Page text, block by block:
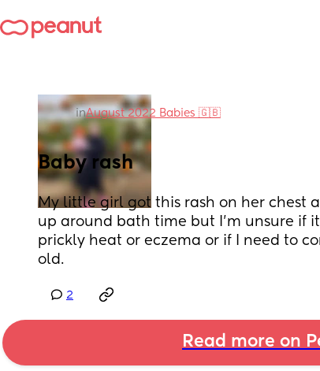
inAugust 2022 Babies 🇬🇧
Baby rash
My little girl got this rash on her chest
up around bath time but I’m unsure if
prickly heat or eczema or if I need to
old.
2
Read more on